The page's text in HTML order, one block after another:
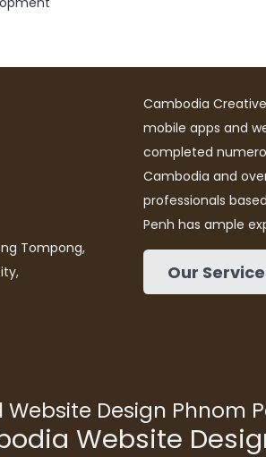
Tompong,
Cambodia
mobile apps and
completed
Cambodia and
professionals
Penh has ample
Our
Design Phnom
Website